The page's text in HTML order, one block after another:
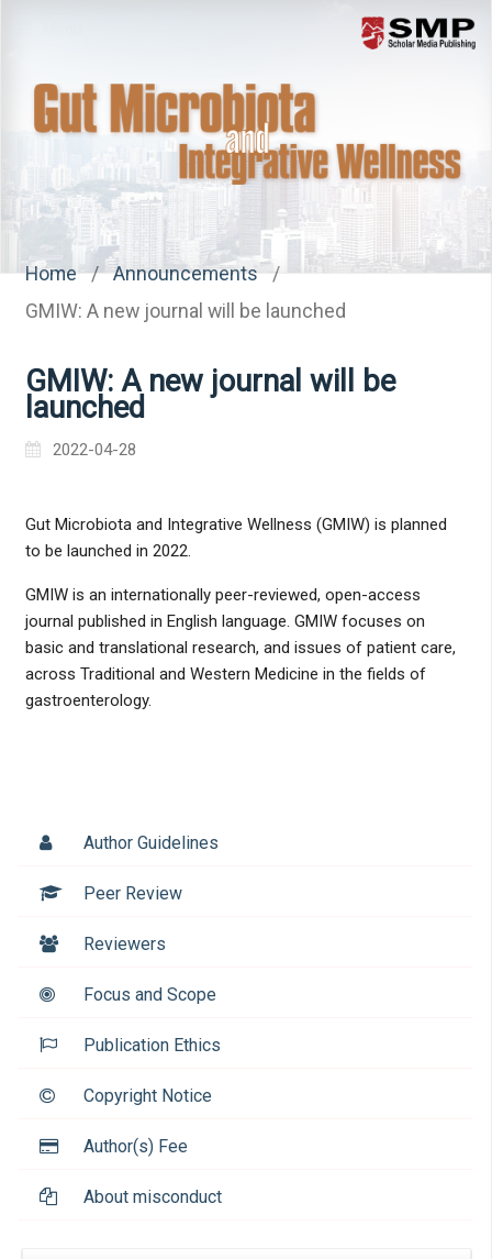
Home / Announcements
/
GMIW: A new journal will be launched
GMIW: A new journal will be
launched
2022-04-28
Gut Microbiota and Integrative Wellness (GMIW) is planned
to be launched in 2022.
GMIW is an internationally peer-reviewed, open-access
journal published in English language. GMIW focuses on
basic and translational research, and issues of patient care,
across Traditional and Western Medicine in the fields of
gastroenterology.
Author Guidelines
Peer Review
Reviewers
Focus and Scope
Publication Ethics
Copyright Notice
Author(s) Fee
About misconduct